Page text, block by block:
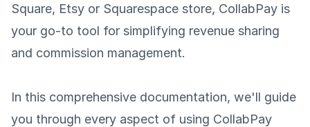
Square, Etsy or Squarespace store, CollabPay is
your go-to tool for simplifying revenue sharing
and commission management.
In this comprehensive documentation, we'll guide
you through every aspect of using CollabPay